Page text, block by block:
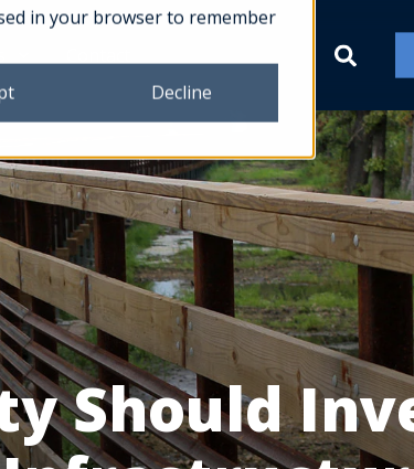
in your browser to remember
Decline
Should